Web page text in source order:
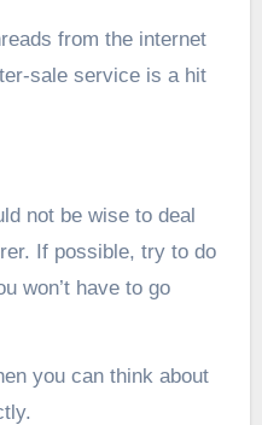
from the internet
sale service is a hit
not be wise to deal
If possible, try to do
won’t have to go
you can think about